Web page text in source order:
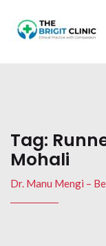
Tag:
Mohali
Dr. Manu Mengi –